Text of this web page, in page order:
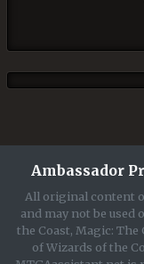
Ambassador
All original content
and may not be used
the Coast, Magic:
of Wizards of the